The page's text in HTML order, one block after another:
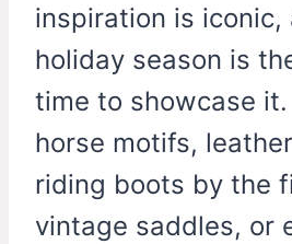
inspiration is iconic,
holiday season is
time to showcase
horse motifs,
riding boots by the
vintage saddles, or